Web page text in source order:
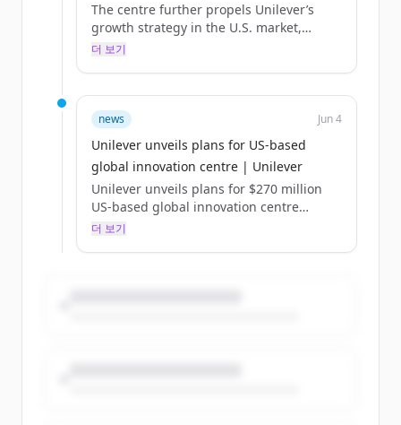
The centre further propels Unilever’s
growth strategy in the U.S. market,
raising the bar for research and
portfolio of innovative and desirable
brands. Centrally located in one of the
innovation clusters, the digital-first and
AI-powered centre will deliver deeper
insights to fuel Unilever’s ambition of
reshaping product categories. The centre
will advance how Unilever’s teams of
더 보기
news Jun 4
Unilever unveils plans for US-based
global innovation centre | Unilever
Unilever unveils plans for $270 million
US-based global innovation centre
Published:
더 보기